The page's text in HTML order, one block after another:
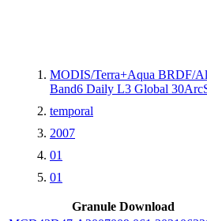
MODIS/Terra+Aqua BRDF/
Band6 Daily L3 Global
temporal
2007
01
01
Granule Download